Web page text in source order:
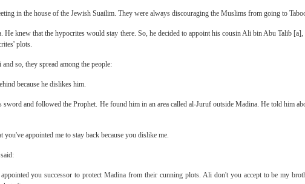
in the house of the Jewish Suailim. They were always discouraging the Muslims from going to
He knew that the hypocrites would stay there. So, he decided to appoint his cousin Ali bin Abu Talib [a],
plots.
so, they spread among the people:
because he dislikes him.
and followed the Prophet. He found him in an area called al-Juruf outside Madina. He told him
appointed me to stay back because you dislike me.
you successor to protect Madina from their cunning plots. Ali don't you accept to be my